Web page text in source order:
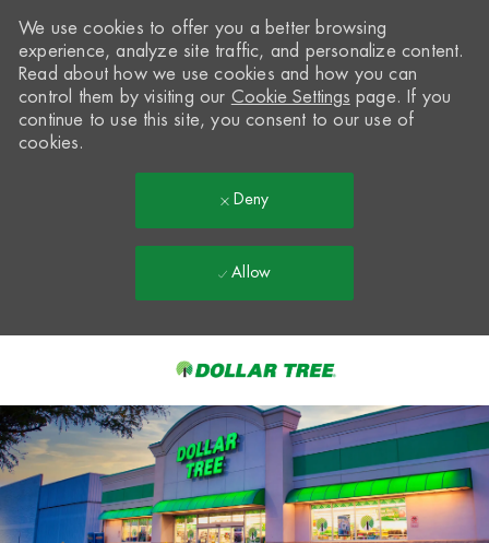
-
We use cookies to offer you a better browsing
experience, analyze site traffic, and personalize content.
Read about how we use cookies and how you can
control them by visiting our Cookie Settings page. If you
continue to use this site, you consent to our use of
cookies.
Deny
Allow